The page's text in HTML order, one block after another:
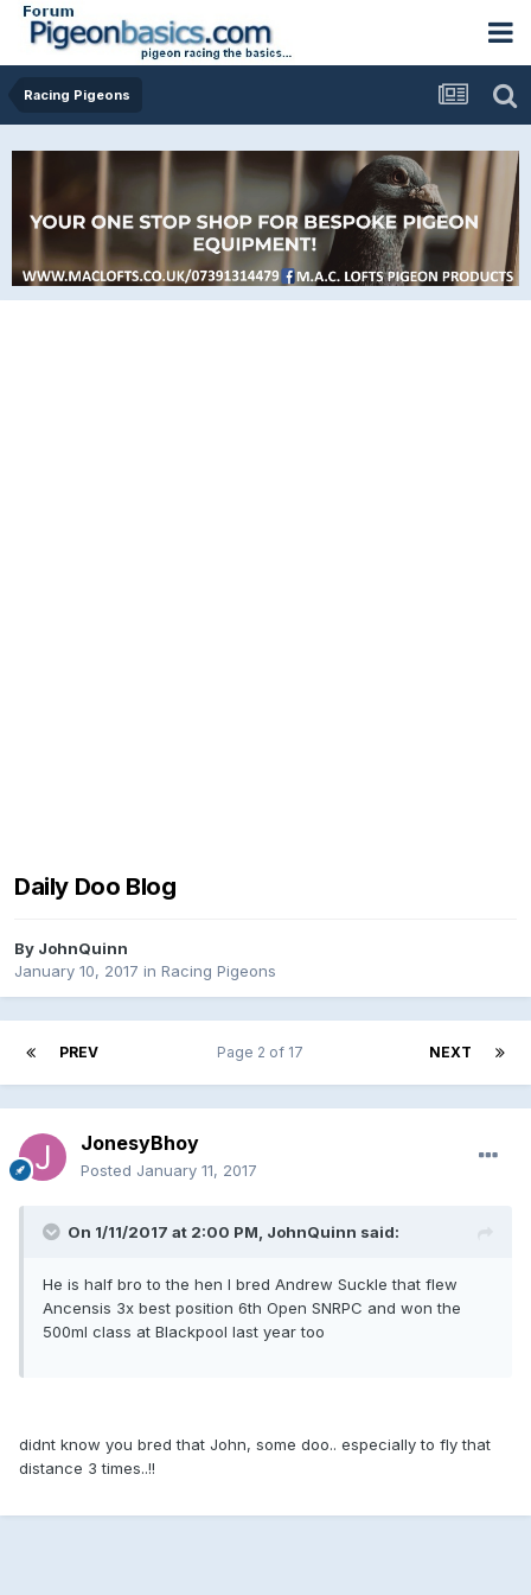
Racing Pigeons
Daily Doo Blog
By JohnQuinn
January 10, 2017 in Racing Pigeons
PREV NEXT
Page 2 of 17
JonesyBhoy
Posted January 11, 2017
On 1/11/2017 at 2:00 PM, JohnQuinn said:
He is half bro to the hen I bred Andrew Suckle that flew
Ancensis 3x best position 6th Open SNRPC and won the
500ml class at Blackpool last year too
didnt know you bred that John, some doo.. especially to fly that
distance 3 times..!!